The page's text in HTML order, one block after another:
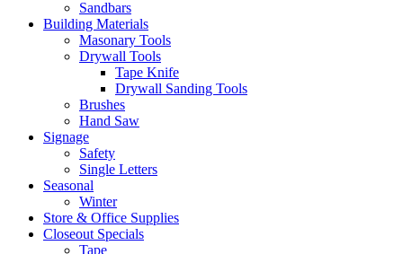
Sandbars
Building Materials
Masonary Tools
Drywall Tools
Tape Knife
Drywall Sanding Tools
Brushes
Hand Saw
Signage
Safety
Single Letters
Seasonal
Winter
Store & Office Supplies
Closeout Specials
Tape